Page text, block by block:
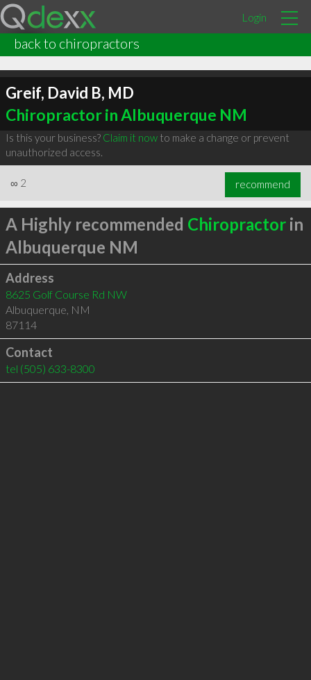
Login
back to chiropractors
Greif, David B, MD
Chiropractor in Albuquerque NM
Is this your business? Claim it nowto make a change or prevent
unauthorized access.
∞ 2 recommend
A Highly recommended Chiropractorin
Albuquerque NM
Address
8625 Golf Course Rd NW
Albuquerque, NM
87114
Contact
tel (505) 633-8300